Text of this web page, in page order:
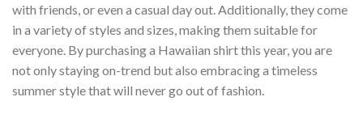
with friends, or even a casual day out. Additionally, they come
in a variety of styles and sizes, making them suitable for
everyone. By purchasing a Hawaiian shirt this year, you are
not only staying on-trend but also embracing a timeless
summer style that will never go out of fashion.